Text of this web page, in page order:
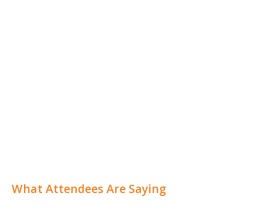
What Attendees Are Saying